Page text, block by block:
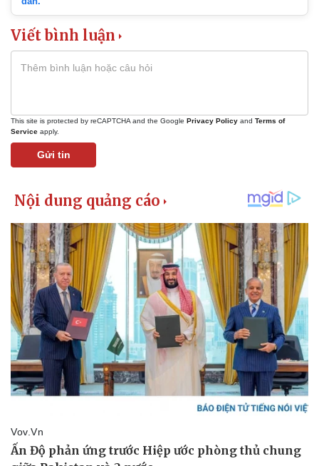
Viết bình luận
This site is protected by reCAPTCHA and the Google Privacy Policy and Terms of
Service apply.
Gửi tin